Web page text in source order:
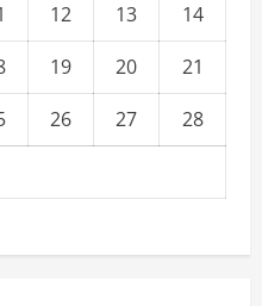
12 13
14
19 20
21
26 27
28